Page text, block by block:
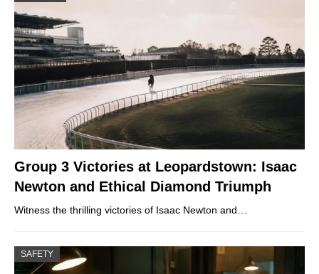
Group 3 Victories at Leopardstown: Isaac
Newton and Ethical Diamond Triumph
Witness the thrilling victories of Isaac Newton and…
SAFETY